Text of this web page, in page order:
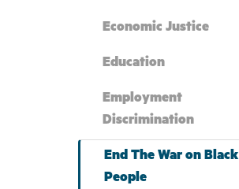
Economic Justice
Education
Employment
Discrimination
End The War on Black
People